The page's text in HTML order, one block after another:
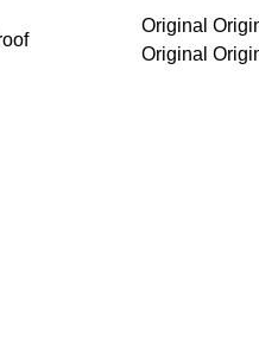
Original Original Original